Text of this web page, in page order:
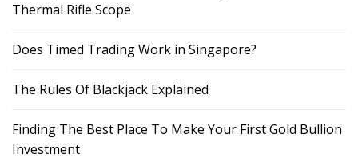
Thermal Rifle Scope
Does Timed Trading Work in Singapore?
The Rules Of Blackjack Explained
Finding The Best Place To Make Your First Gold Bullion
Investment